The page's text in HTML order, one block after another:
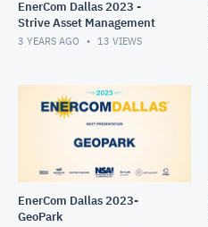
EnerCom Dallas 2023 -
Strive Asset Management
3 YEARS AGO 13 VIEWS
EnerCom Dallas 2023-
GeoPark